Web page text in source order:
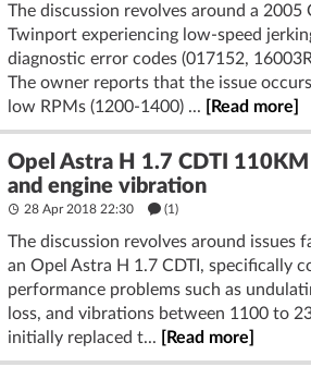
The discussion revolves around a 2005
Twinport experiencing low-speed
diagnostic error codes (017152,
The owner reports that the issue
low RPMs (1200-1400) ...
[Read more]
Opel Astra H 1.7 CDTI
and engine vibration
28 Apr 2018 22:30 (1)
The discussion revolves around issues
an Opel Astra H 1.7 CDTI, specifically
performance problems such as
loss, and vibrations between 1100 to
initially replaced t...
[Read more]